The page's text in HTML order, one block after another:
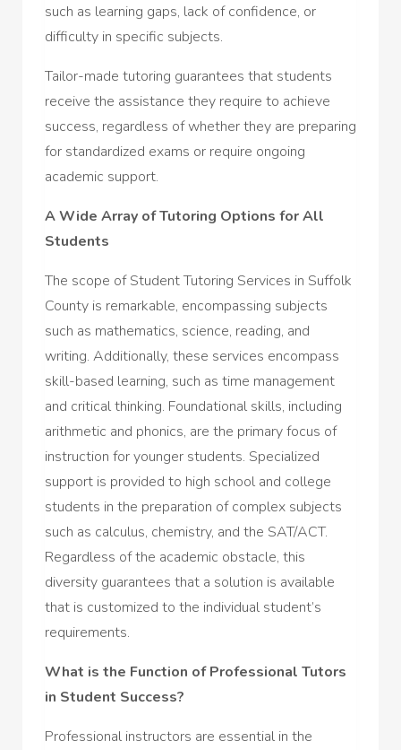
such as learning gaps, lack of confidence, or
difficulty in specific subjects.
Tailor-made tutoring guarantees that students
receive the assistance they require to achieve
success, regardless of whether they are preparing
for standardized exams or require ongoing
academic support.
A Wide Array of Tutoring Options for All
Students
The scope of Student Tutoring Services in Suffolk
County is remarkable, encompassing subjects
such as mathematics, science, reading, and
writing. Additionally, these services encompass
skill-based learning, such as time management
and critical thinking. Foundational skills, including
arithmetic and phonics, are the primary focus of
instruction for younger students. Specialized
support is provided to high school and college
students in the preparation of complex subjects
such as calculus, chemistry, and the SAT/ACT.
Regardless of the academic obstacle, this
diversity guarantees that a solution is available
that is customized to the individual student’s
requirements.
What is the Function of Professional Tutors
in Student Success?
Professional instructors are essential in the